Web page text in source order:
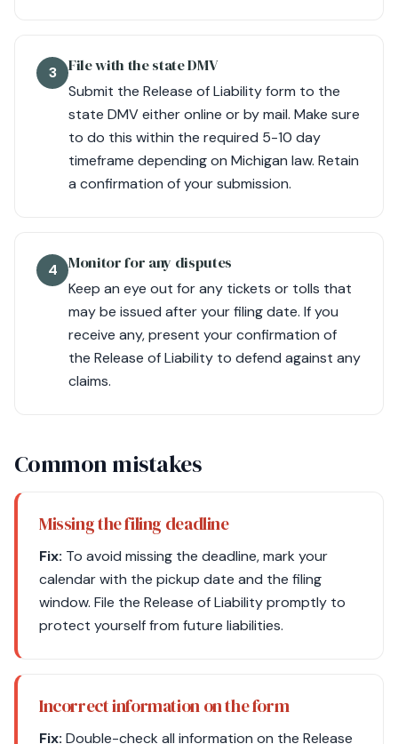
3 File with the state DMV
Submit the Release of Liability form to the
state DMV either online or by mail. Make sure
to do this within the required 5-10 day
timeframe depending on Michigan law. Retain
a confirmation of your submission.
4 Monitor for any disputes
Keep an eye out for any tickets or tolls that
may be issued after your filing date. If you
receive any, present your confirmation of
the Release of Liability to defend against any
claims.
Common mistakes
Missing the filing deadline
Fix: To avoid missing the deadline, mark your
calendar with the pickup date and the filing
window. File the Release of Liability promptly to
protect yourself from future liabilities.
Incorrect information on the form
Fix: Double-check all information on the Release